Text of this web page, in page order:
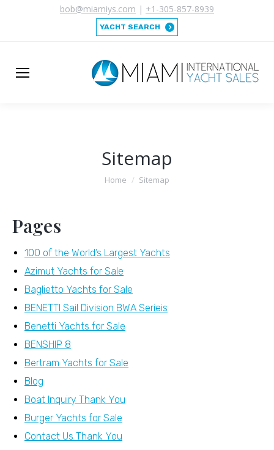
bob@miamiys.com | +1-305-857-8939
YACHT SEARCH
Sitemap
You are here:
Home Sitemap
Pages
100 of the World’s Largest Yachts
Azimut Yachts for Sale
Baglietto Yachts for Sale
BENETTI Sail Division BWA Serieis
Benetti Yachts for Sale
BENSHIP 8
Bertram Yachts for Sale
Blog
Boat Inquiry Thank You
Burger Yachts for Sale
Contact Us Thank You